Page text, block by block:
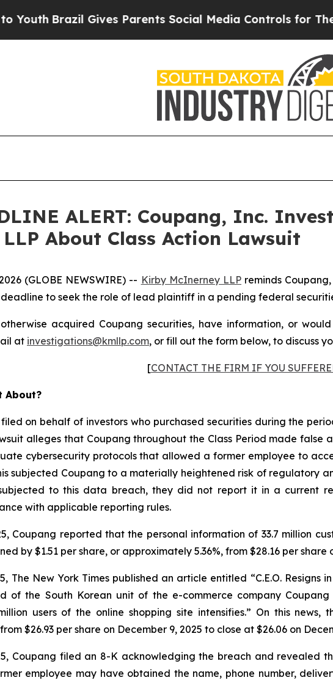
Brazil Gives Parents Social Media Controls for Their Kids.
ALERT: Coupang, Inc.
About Class Action Lawsuit
(GLOBE NEWSWIRE) -- Kirby McInerney LLP reminds
deadline to seek the role of lead plaintiff in a pending federal
acquired Coupang securities, have information, or
at investigations@kmllp.com, or fill out the form below, to discuss
[CONTACT THE FIRM IF YOU
About?
on behalf of investors who purchased securities during the
alleges that Coupang throughout the Class Period made
cybersecurity protocols that allowed a former employee to
subjected Coupang to a materially heightened risk of regulatory
to this data breach, they did not report it in a current
with applicable reporting rules.
Coupang reported that the personal information of 33.7 million
by $1.51 per share, or approximately 5.36%, from $28.16 per
The New York Times published an article entitled “C.E.O.
of the South Korean unit of the e-commerce company
users of the online shopping site intensifies.” On this
$26.93 per share on December 9, 2025 to close at $26.06 on
Coupang filed an 8-K acknowledging the breach and revealed
employee may have obtained the name, phone number,